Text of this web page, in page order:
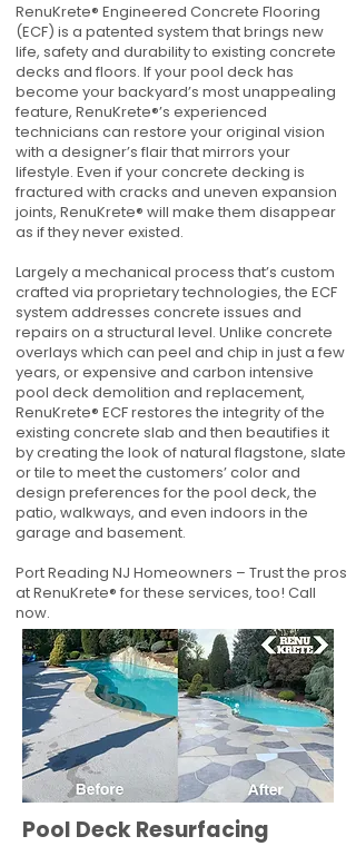
RenuKrete® Engineered Concrete Flooring
(ECF) is a patented system that brings new
life, safety and durability to existing concrete
decks and floors. If your pool deck has
become your backyard’s most unappealing
feature, RenuKrete®’s experienced
technicians can restore your original vision
with a designer’s flair that mirrors your
lifestyle. Even if your concrete decking is
fractured with cracks and uneven expansion
joints, RenuKrete® will make them disappear
as if they never existed.
Largely a mechanical process that’s custom
crafted via proprietary technologies, the ECF
system addresses concrete issues and
repairs on a structural level. Unlike concrete
overlays which can peel and chip in just a few
years, or expensive and carbon intensive
pool deck demolition and replacement,
RenuKrete® ECF restores the integrity of the
existing concrete slab and then beautifies it
by creating the look of natural flagstone, slate
or tile to meet the customers’ color and
design preferences for the pool deck, the
patio, walkways, and even indoors in the
garage and basement.
Port Reading NJ Homeowners – Trust the pros
at RenuKrete® for these services, too! Call
now.
Pool Deck Resurfacing